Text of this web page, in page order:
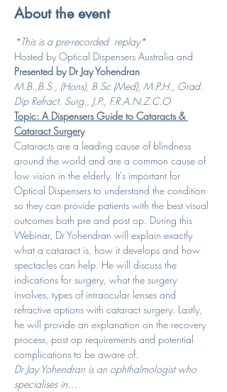
About the event
*This is a pre-recorded  replay*
Hosted by Optical Dispensers Australia and
Presented by Dr Jay Yohendran
M.B.,B.S., (Hons), B.Sc (Med), M.P.H., Grad.
Dip Refract. Surg., J.P., F.R.A.N.Z.C.O
Topic: A Dispensers Guide to Cataracts &
Cataract Surgery
Cataracts are a leading cause of blindness
around the world and are a common cause of
low vision in the elderly. It's important for
Optical Dispensers to understand the condition
so they can provide patients with the best visual
outcomes both pre and post op. During this
Webinar, Dr Yohendran will explain exactly
what a cataract is, how it develops and how
spectacles can help. He will discuss the
indications for surgery, what the surgery
involves, types of intraocular lenses and
refractive options with cataract surgery. Lastly,
he will provide an explanation on the recovery
process, post op requirements and potential
complications to be aware of.
Dr Jay Yohendran is an ophthalmologist who
specialises in…